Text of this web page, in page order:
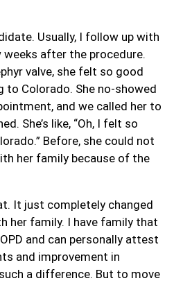
Usually, I follow up with
after the procedure.
valve, she felt so good
to Colorado. She no-showed
and we called her to
She’s like, “Oh, I felt so
Before, she could not
her family because of the
It just completely changed
her family. I have family that
and can personally attest
and improvement in
a difference. But to move